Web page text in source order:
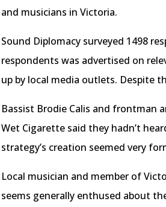
and musicians in Victoria.
Sound Diplomacy surveyed 1498
respondents was advertised on
up by local media outlets. Despite
Bassist Brodie Calis and frontman
Wet Cigarette said they hadn’t
strategy’s creation seemed very
Local musician and member of
seems generally enthused about